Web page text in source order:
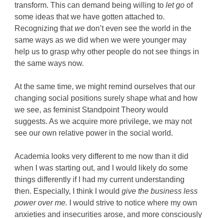
transform. This can demand being willing to let go of
some ideas that we have gotten attached to.
Recognizing thatwe don’t even see the world in the
same ways as we did when we were younger may
help us to grasp why other people do not see things in
the same ways now.
At the same time, we might remind ourselves that our
changing social positions surely shape what and how
we see, as feminist Standpoint Theory would
suggests. As we acquire more privilege, we may not
see our own relative power in the social world.
Academia looks very different to me now than it did
when I was starting out, and I would likely do some
things differently if I had my current understanding
then. Especially, I think I would give the business less
power over me.
I would strive to notice where my own
anxieties and insecurities arose, and more consciously